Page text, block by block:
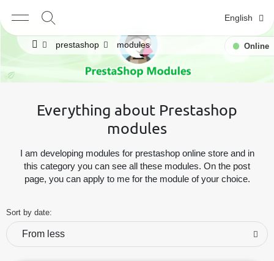
English
prestashop modules
Everything about Prestashop
modules
I am developing modules for prestashop online store and in
this category you can see all these modules. On the post
page, you can apply to me for the module of your choice.
Sort by date:
From less
Online